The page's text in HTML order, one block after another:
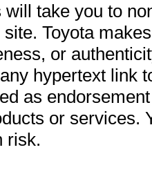
take you to
Toyota
or
hypertext link
as
or services.
risk.